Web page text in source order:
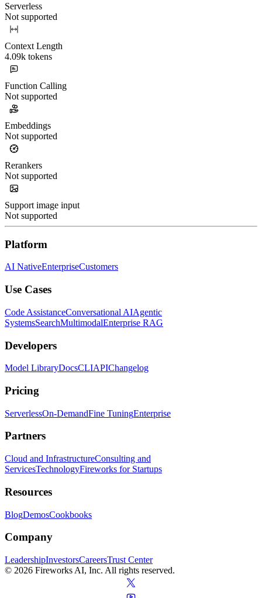
Serverless
Not supported
Context Length
4.09k tokens
Function Calling
Not supported
Embeddings
Not supported
Rerankers
Not supported
Support image input
Not supported
Platform
AI NativeEnterpriseCustomers
Use Cases
Code AssistanceConversational AIAgentic
SystemsSearchMultimodalEnterprise RAG
Developers
Model LibraryDocsCLIAPIChangelog
Pricing
ServerlessOn-DemandFine TuningEnterprise
Partners
Cloud and InfrastructureConsulting and
ServicesTechnologyFireworks for Startups
Resources
BlogDemosCookbooks
Company
LeadershipInvestorsCareersTrust Center
© 2026 Fireworks AI, Inc. All rights reserved.